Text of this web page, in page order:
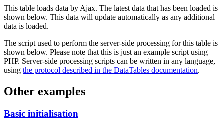
This table loads data by Ajax. The latest data that has been loaded is
shown below. This data will update automatically as any additional
data is loaded.
The script used to perform the server-side processing for this table is
shown below. Please note that this is just an example script using
PHP. Server-side processing scripts can be written in any language,
using the protocol described in the DataTables documentation.
Other examples
Basic initialisation